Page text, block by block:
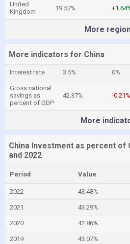
United
Kingdom
19.57%
More
More indicators for China
Interest rate 3.5% 0%
Gross national
savings as
percent of GDP
42.37% -0.21%
More
China Investment as percent of
and 2022
Period Value
2022 43.48%
2021 43.29%
2020 42.86%
2019 43.07%